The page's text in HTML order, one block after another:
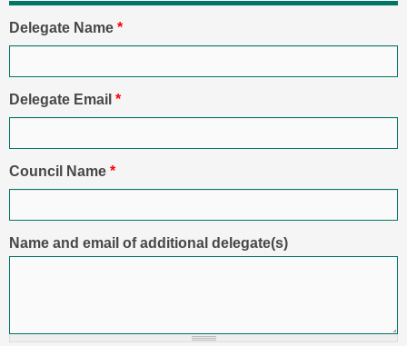
Delegate Name *
Delegate Email *
Council Name *
Name and email of additional delegate(s)